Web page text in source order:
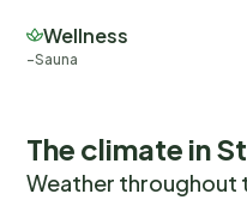
Wellness
Sauna
The climate in
Weather throughout